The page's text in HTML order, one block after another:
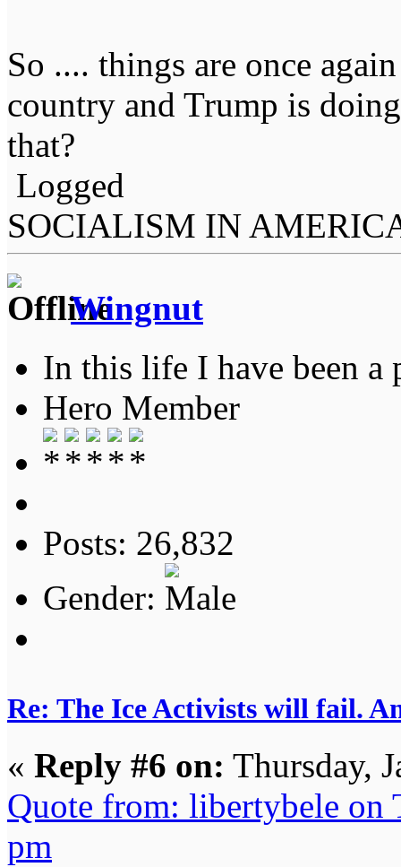
So .... things are once
country and Trump is
that?
Logged
SOCIALISM IN
Wingnut
In this life I have been a
Hero Member
Posts: 26,832
Gender:
Re: The Ice Activists will fail.
« Reply #6 on: Thursday,
Quote from: libertybele on
pm